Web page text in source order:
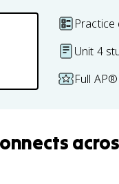
Unit 4
Full